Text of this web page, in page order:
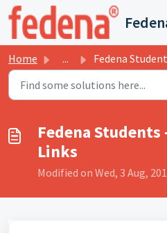
Skip to main content
Home ... Fedena Students - Module
Fedena Students
Links
Modified on Wed, 3 Aug,